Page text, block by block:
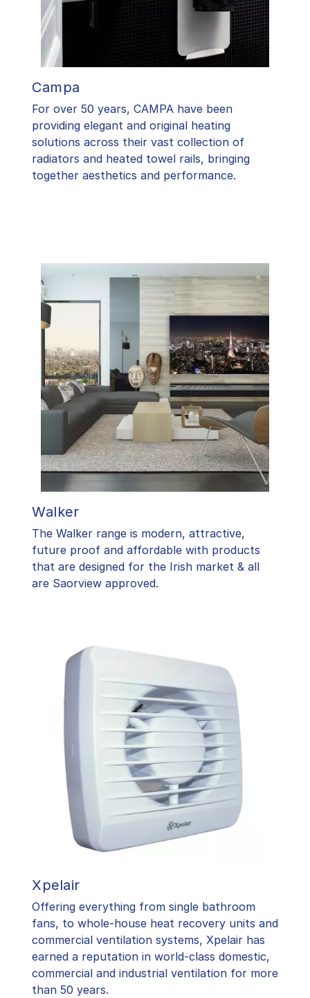
Campa
For over 50 years, CAMPA have been
providing elegant and original heating
solutions across their vast collection of
radiators and heated towel rails, bringing
together aesthetics and performance.
Walker
The Walker range is modern, attractive,
future proof and affordable with products
that are designed for the Irish market & all
are Saorview approved.
Xpelair
Offering everything from single bathroom
fans, to whole-house heat recovery units and
commercial ventilation systems, Xpelair has
earned a reputation in world-class domestic,
commercial and industrial ventilation for more
than 50 years.